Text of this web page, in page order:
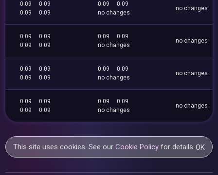
0.09
0.09
0.09
0.09
0.09
0.09
no changes
no changes
0.09
0.09
0.09
0.09
0.09
0.09
no changes
no changes
0.09
0.09
0.09
0.09
0.09
0.09
no changes
no changes
0.09
0.09
0.09
0.09
0.09
0.09
no changes
no changes
This site uses cookies. See ourCookie Policy for details.OK